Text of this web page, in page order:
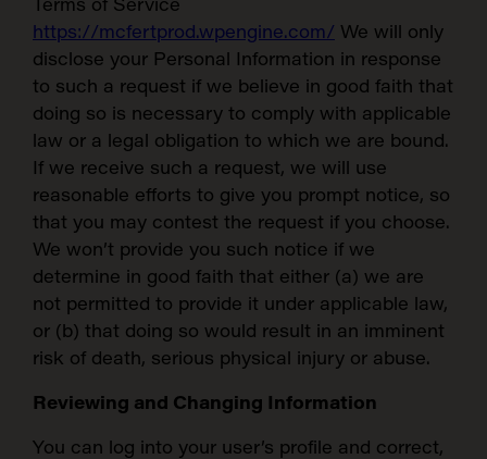
https://mcfertprod.wpengine.com/ We will only
disclose your Personal Information in response
to such a request if we believe in good faith that
doing so is necessary to comply with applicable
law or a legal obligation to which we are bound.
If we receive such a request, we will use
reasonable efforts to give you prompt notice, so
that you may contest the request if you choose.
We won’t provide you such notice if we
determine in good faith that either (a) we are
not permitted to provide it under applicable law,
or (b) that doing so would result in an imminent
risk of death, serious physical injury or abuse.
Reviewing and Changing Information
You can log into your user’s profile and correct,